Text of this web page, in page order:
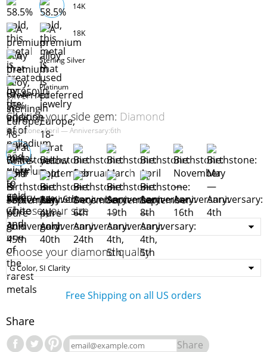
14K
18K
Sterling Silver
Platinum
Choose your side gem: Diamond
Birthstone: April — Anniversary:6th
Choose your size
Choose your diamond quality
Free Shipping on all US orders
Share
Share